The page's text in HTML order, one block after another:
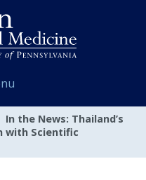
In the News: Thailand’s
with Scientific